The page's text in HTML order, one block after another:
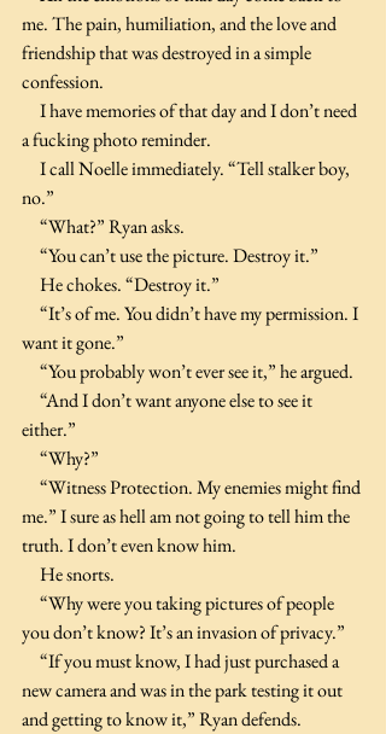
me. The pain, humiliation, and the love and
friendship that was destroyed in a simple
confession.
a fucking photo reminder.
no.”
     “What?” Ryan asks.
     “You can’t use the picture. Destroy it.”
     He chokes. “Destroy it.”
want it gone.”
     “You probably won’t ever see it,” he argued.
either.”
     “Why?”
me.” I sure as hell am not going to tell him the
truth. I don’t even know him.
     He snorts.
you don’t know? It’s an invasion of privacy.”
new camera and was in the park testing it out
and getting to know it,” Ryan defends.